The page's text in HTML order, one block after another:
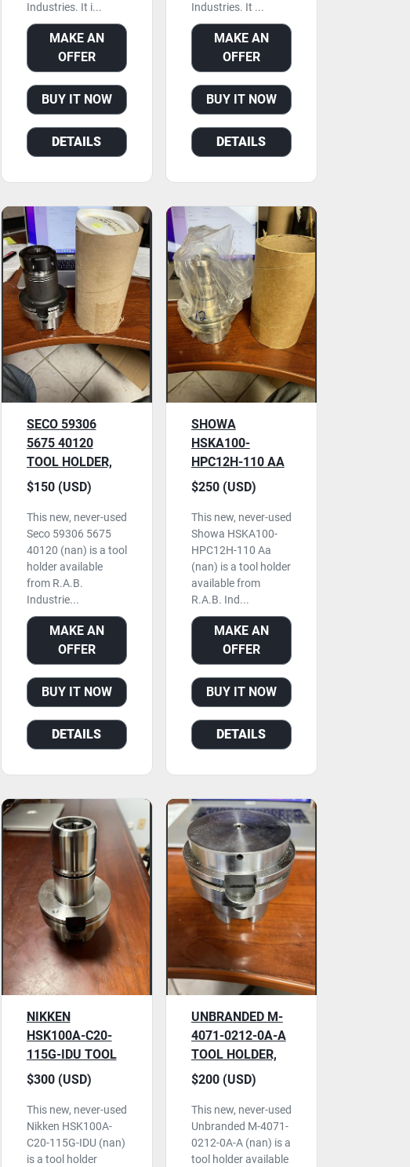
Industries. It i...
MAKE AN
OFFER
BUY IT NOW
DETAILS
Industries. It ...
MAKE AN
OFFER
BUY IT NOW
DETAILS
SECO 59306
5675 40120
TOOL HOLDER,
NEVER USED
$150 (USD)
This new, never-used
Seco 59306 5675
40120 (nan) is a tool
holder available
from R.A.B.
Industrie...
MAKE AN
OFFER
BUY IT NOW
DETAILS
SHOWA
HSKA100-
HPC12H-110 AA
TOOL HOLDER,
NEVER USED
$250 (USD)
This new, never-used
Showa HSKA100-
HPC12H-110 Aa
(nan) is a tool holder
available from
R.A.B. Ind...
MAKE AN
OFFER
BUY IT NOW
DETAILS
NIKKEN
HSK100A-C20-
115G-IDU TOOL
HOLDER, NEVER
$300 (USD)
This new, never-used
Nikken HSK100A-
C20-115G-IDU (nan)
is a tool holder
UNBRANDED M-
4071-0212-0A-A
TOOL HOLDER,
NEVER USED
$200 (USD)
This new, never-used
Unbranded M-4071-
0212-0A-A (nan) is a
tool holder available